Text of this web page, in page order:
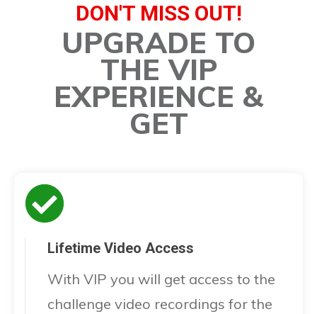
DON'T MISS OUT!
UPGRADE TO
THE VIP
EXPERIENCE &
GET
Lifetime Video Access
With VIP you will get access to the
challenge video recordings for the